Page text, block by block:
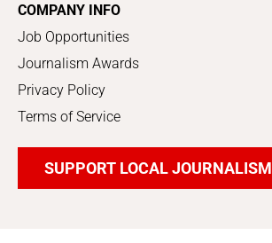
COMPANY INFO
Job Opportunities
Journalism Awards
Privacy Policy
Terms of Service
SUPPORT LOCAL JOURNALISM